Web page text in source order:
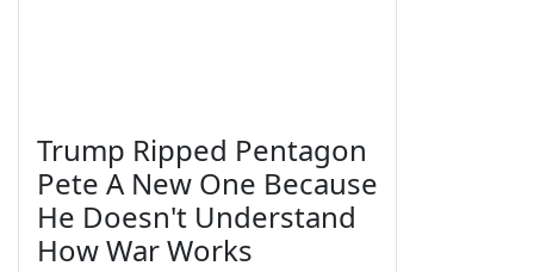
Trump Ripped Pentagon
Pete A New One Because
He Doesn't Understand
How War Works